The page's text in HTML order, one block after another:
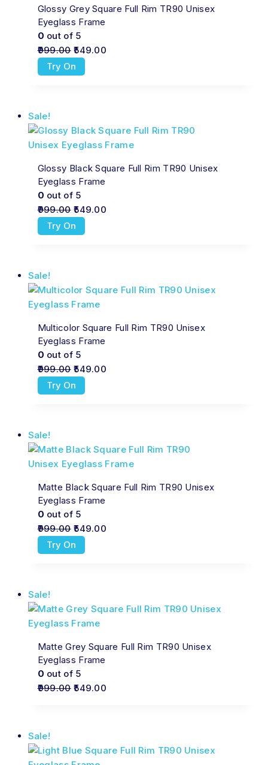
Glossy Grey Square Full Rim TR90 Unisex
Eyeglass Frame
0 out of 5
999.00 549.00
Try On
Sale!
Glossy Black Square Full Rim TR90 Unisex
Eyeglass Frame
0 out of 5
999.00 549.00
Try On
Sale!
Multicolor Square Full Rim TR90 Unisex
Eyeglass Frame
0 out of 5
999.00 549.00
Try On
Sale!
Matte Black Square Full Rim TR90 Unisex
Eyeglass Frame
0 out of 5
999.00 549.00
Try On
Sale!
Matte Grey Square Full Rim TR90 Unisex
Eyeglass Frame
0 out of 5
999.00 549.00
Sale!